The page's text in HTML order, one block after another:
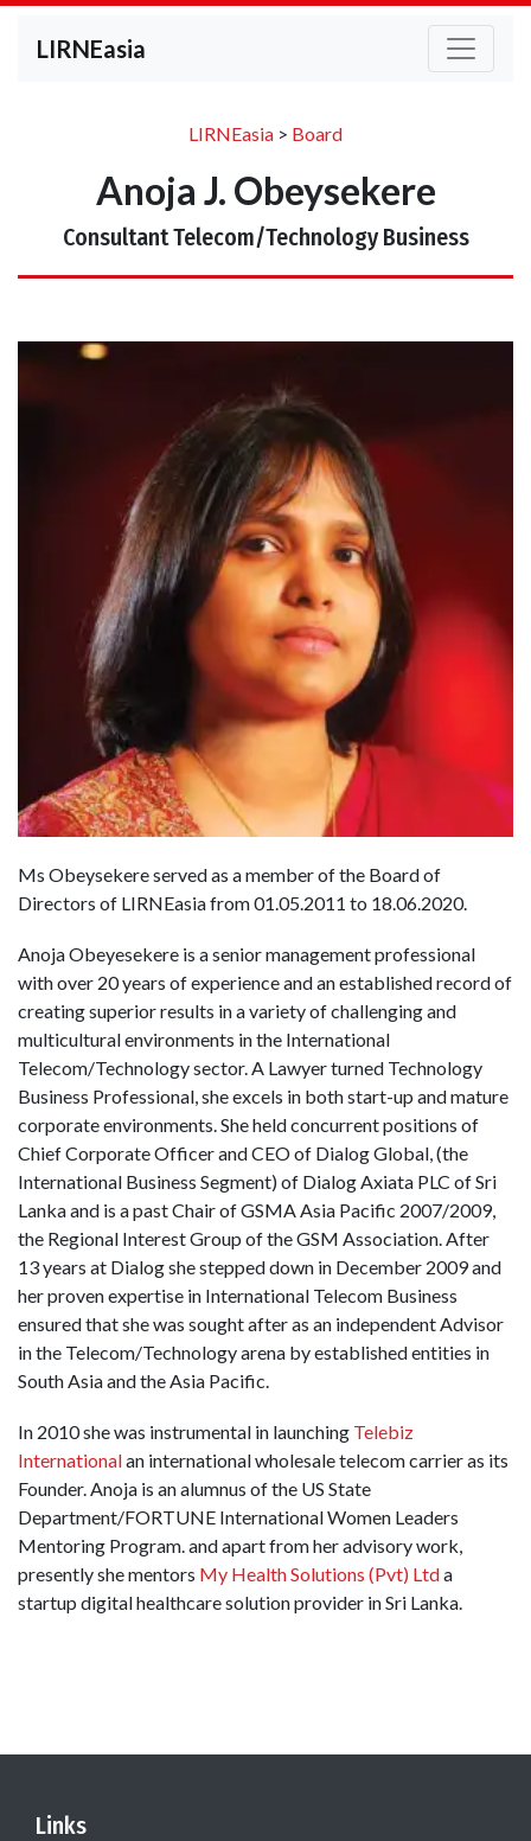
LIRNEasia
LIRNEasia > Board
Anoja J. Obeysekere
Consultant Telecom/Technology Business
Ms Obeysekere served as a member of the Board of
Directors of LIRNEasia from 01.05.2011 to 18.06.2020.
Anoja Obeyesekere is a senior management professional
with over 20 years of experience and an established record of
creating superior results in a variety of challenging and
multicultural environments in the International
Telecom/Technology sector. A Lawyer turned Technology
Business Professional, she excels in both start-up and mature
corporate environments. She held concurrent positions of
Chief Corporate Officer and CEO of Dialog Global, (the
International Business Segment) of Dialog Axiata PLC of Sri
Lanka and is a past Chair of GSMA Asia Pacific 2007/2009,
the Regional Interest Group of the GSM Association. After
13 years at Dialog she stepped down in December 2009 and
her proven expertise in International Telecom Business
ensured that she was sought after as an independent Advisor
in the Telecom/Technology arena by established entities in
South Asia and the Asia Pacific.
In 2010 she was instrumental in launching Telebiz
Internationalan international wholesale telecom carrier as its
Founder. Anoja is an alumnus of the US State
Department/FORTUNE International Women Leaders
Mentoring Program. and apart from her advisory work,
presently she mentors My Health Solutions (Pvt) Ltda
startup digital healthcare solution provider in Sri Lanka.
Links